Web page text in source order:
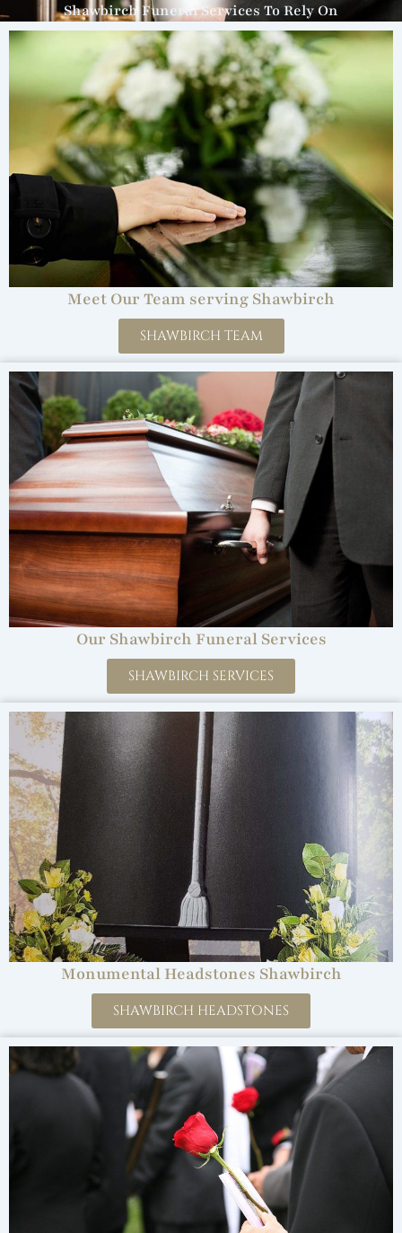
Shawbirch Funeral Services To Rely On
Meet Our Team serving Shawbirch
SHAWBIRCH TEAM
Our Shawbirch Funeral Services
SHAWBIRCH SERVICES
Monumental Headstones Shawbirch
SHAWBIRCH HEADSTONES